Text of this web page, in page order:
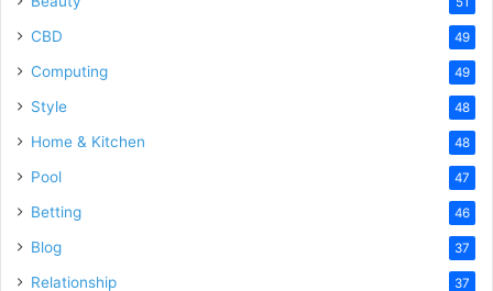
CBD 49
Computing 49
Style 48
Home & Kitchen 48
Pool 47
Betting 46
Blog 37
Relationship 37